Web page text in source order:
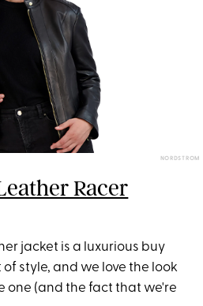
NORDSTROM
Racer
jacket is a luxurious buy
style, and we love the look
one (and the fact that we're